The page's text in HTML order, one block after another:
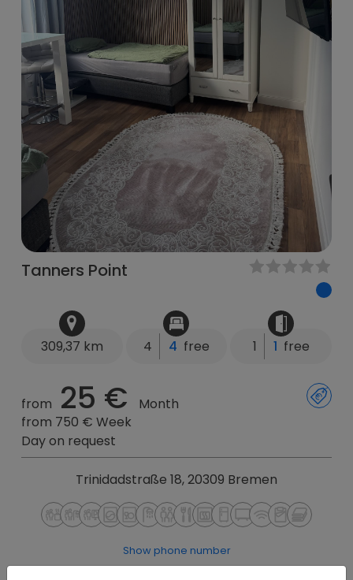
Tanners Point
309,37 km 4 4 free 1 1 free
from 25 €
Month
from 750 € Week
Day on request
Trinidadstraße 18, 20309 Bremen
Show phone number
Show E-Mail